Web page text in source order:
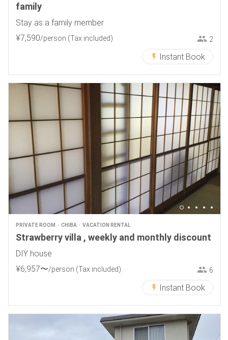
family
Stay as a family member
¥7,590/person (Tax included) 2
Instant Book
PRIVATE ROOM CHIBA VACATION RENTAL
Strawberry villa , weekly and monthly discount
DIY house
¥6,957〜/person (Tax included) 6
Instant Book